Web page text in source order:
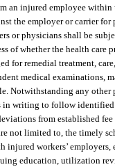
an injured employee
the employer or carrier
or physicians shall be
of whether the health care
for remedial treatment,
medical examinations,
Notwithstanding any
in writing to follow
from established
not limited to, the timely
injured workers’
education, utilization